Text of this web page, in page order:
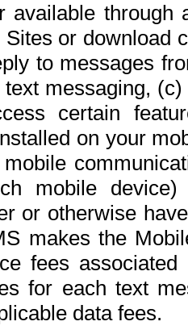
available
or download
to messages
messaging,
certain
on your
mobile
or otherwise
makes the
fees
for each text
data fees.